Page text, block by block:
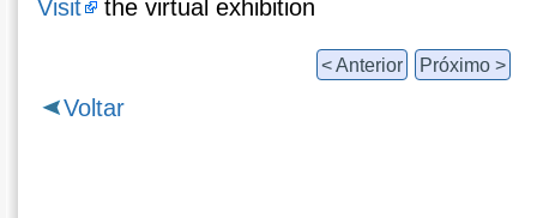
Visit the virtual exhibition
< Anterior Próximo >
Voltar